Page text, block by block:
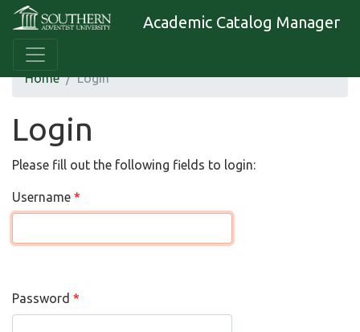
Academic Catalog Manager
Home Login
Login
Please fill out the following fields to login:
Username
Password